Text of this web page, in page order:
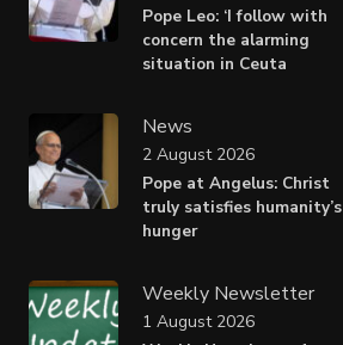
Pope Leo: ‘I follow with
concern the alarming
situation in Ceuta
News
Pope at Angelus: Christ
truly satisfies humanity’s
hunger
2 August 2026
Weekly Newsletter
1 August 2026